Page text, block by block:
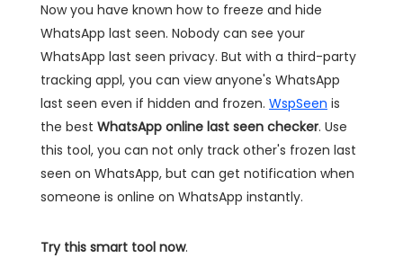
Now you have known how to freeze and hide
WhatsApp last seen. Nobody can see your
WhatsApp last seen privacy. But with a third-party
tracking appl, you can view anyone's WhatsApp
last seen even if hidden and frozen. WspSeen is
the best WhatsApp online last seen checker. Use
this tool, you can not only track other's frozen last
seen on WhatsApp, but can get notification when
someone is online on WhatsApp instantly.
Try this smart tool now.